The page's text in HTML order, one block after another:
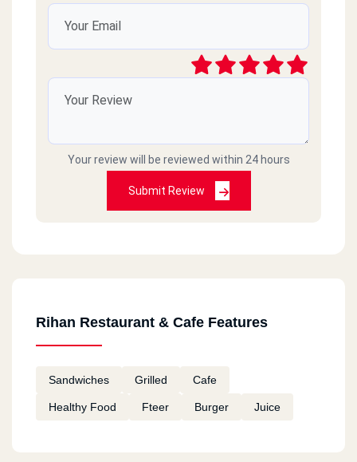
Your review will be reviewed within 24 hours
Submit Review
Rihan Restaurant & Cafe Features
Sandwiches Grilled Cafe
Healthy Food Fteer Burger Juice